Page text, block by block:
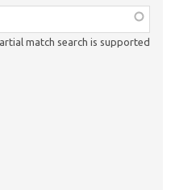
match search is supported